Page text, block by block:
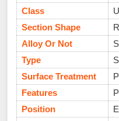
Class
Section Shape
Alloy Or Not
Type
Surface Treatment
Features
Position